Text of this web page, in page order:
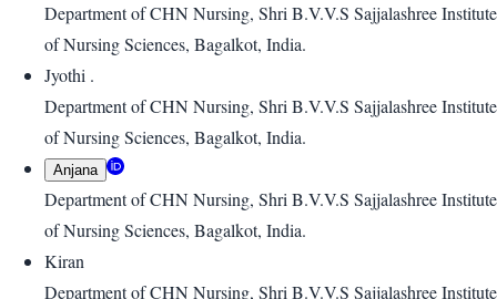
Department of CHN Nursing, Shri B.V.V.S Sajjalashree Institute
of Nursing Sciences, Bagalkot, India.
Jyothi .
Department of CHN Nursing, Shri B.V.V.S Sajjalashree Institute
of Nursing Sciences, Bagalkot, India.
Anjana
Department of CHN Nursing, Shri B.V.V.S Sajjalashree Institute
of Nursing Sciences, Bagalkot, India.
Kiran
Department of CHN Nursing, Shri B.V.V.S Sajjalashree Institute